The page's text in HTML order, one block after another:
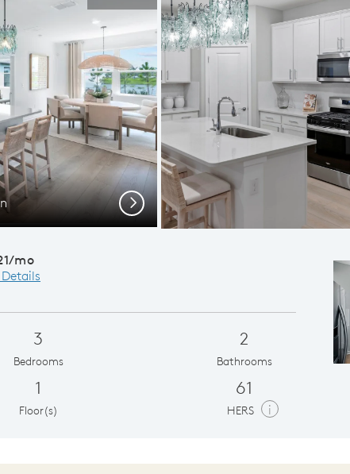
Next
mo
3
Bedrooms
2
Bathrooms
1
Floor(s)
61
HERS i